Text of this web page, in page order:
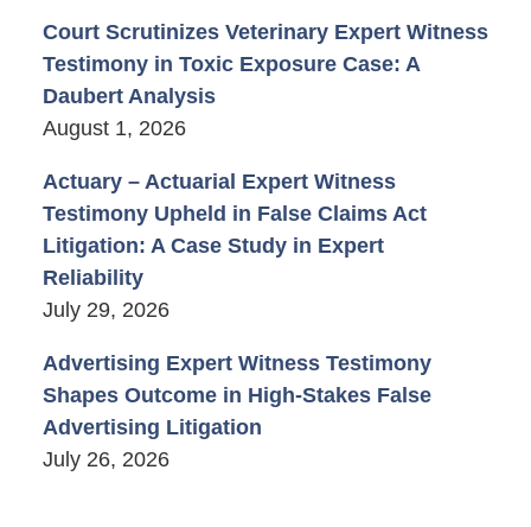
Court Scrutinizes Veterinary Expert Witness
Testimony in Toxic Exposure Case: A
Daubert Analysis
August 1, 2026
Actuary – Actuarial Expert Witness
Testimony Upheld in False Claims Act
Litigation: A Case Study in Expert
Reliability
July 29, 2026
Advertising Expert Witness Testimony
Shapes Outcome in High-Stakes False
Advertising Litigation
July 26, 2026